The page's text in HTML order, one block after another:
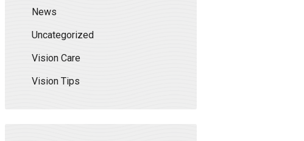
News
Uncategorized
Vision Care
Vision Tips